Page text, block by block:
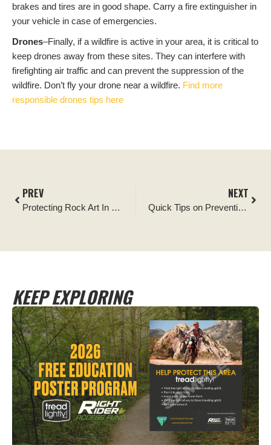
brakes and tires are in good shape. Carry a fire extinguisher in
your vehicle in case of emergencies.
Drones–Finally, if a wildfire is active in your area, it is critical to
keep drones away from these sites. They can interfere with
firefighting air traffic and can prevent the suppression of the
wildfire. Don’t fly your drone near a wildfire. Find more
responsible drones tips here
PREV
Protecting Rock Art In Southern Utah
NEXT
Quick Tips on Preventing Wildfires
KEEP EXPLORING